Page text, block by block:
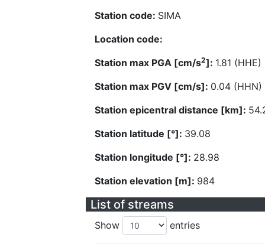
Station code: SIMA
Location code:
Station max PGA [cm/s2]: 1.81 (HHE)
Station max PGV [cm/s]: 0.04 (HHN)
Station epicentral distance [km]:
Station latitude [°]: 39.08
Station longitude [°]: 28.98
Station elevation [m]: 984
List of streams
Show entries